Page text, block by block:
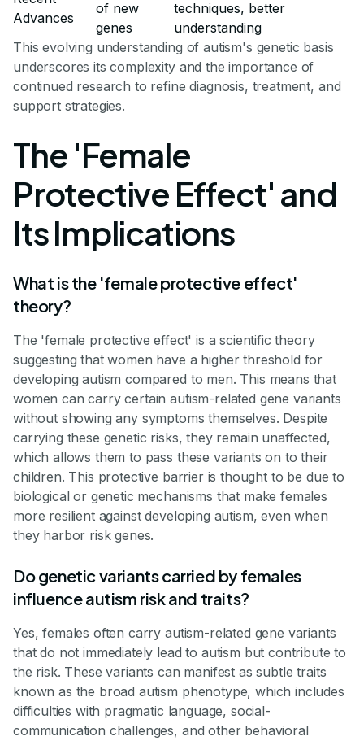
Advances
of new
genes
techniques, better
understanding
This evolving understanding of autism's genetic basis
underscores its complexity and the importance of
continued research to refine diagnosis, treatment, and
support strategies.
The 'Female
Protective Effect' and
Its Implications
What is the 'female protective effect'
theory?
The 'female protective effect' is a scientific theory
suggesting that women have a higher threshold for
developing autism compared to men. This means that
women can carry certain autism-related gene variants
without showing any symptoms themselves. Despite
carrying these genetic risks, they remain unaffected,
which allows them to pass these variants on to their
children. This protective barrier is thought to be due to
biological or genetic mechanisms that make females
more resilient against developing autism, even when
they harbor risk genes.
Do genetic variants carried by females
influence autism risk and traits?
Yes, females often carry autism-related gene variants
that do not immediately lead to autism but contribute to
the risk. These variants can manifest as subtle traits
known as the broad autism phenotype, which includes
difficulties with pragmatic language, social-
communication challenges, and other behavioral